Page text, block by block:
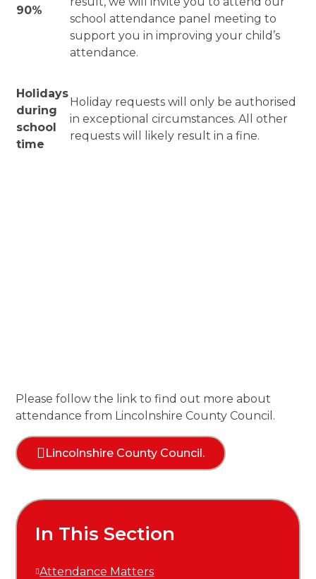
90%
school attendance panel meeting to
support you in improving your child’s
attendance.
Holidays
during
school
time
Holiday requests will only be authorised
in exceptional circumstances. All other
requests will likely result in a fine.
Please follow the link to find out more about
attendance from Lincolnshire County Council.
Lincolnshire County Council.
In This Section
Attendance Matters